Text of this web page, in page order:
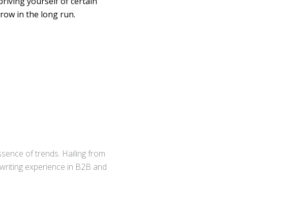
in the long run.
of trends. Hailing from
experience in B2B and